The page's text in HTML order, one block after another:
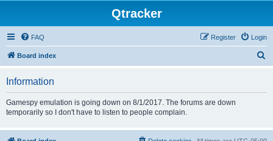
Qtracker
FAQ Login
Register
Board index
Information
Gamespy emulation is going down on 8/1/2017. The forums are down
temporarily so I don't have to listen to people complain.